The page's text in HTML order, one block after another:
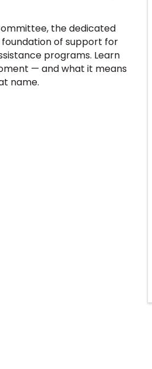
the dedicated
of support for
programs. Learn
— and what it means
name.